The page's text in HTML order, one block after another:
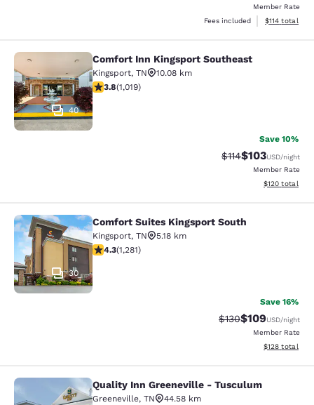
Member Rate
Fees included
View
$114 total
Comfort Inn Kingsport Southeast
40
Comfort Inn Kingsport Southeast
Kingsport, TN
10.08 km
3.79 stars rating. Good. 1019 reviews
3.8(1,019)
Save 10%
Strikethrough
$114Discounted
$103USD/night
Member Rate
View
$120 total
Comfort Suites Kingsport South
30
Comfort Suites Kingsport South
Kingsport, TN
5.18 km
4.26 stars rating. Excellent. 1281 reviews
4.3(1,281)
Save 16%
Strikethrough Rate:
$130Discounted
$109USD/night
Member Rate
View
$128 total
Quality Inn Greeneville - Tusculum
Quality Inn Greeneville - Tusculum
Greeneville, TN
44.58 km